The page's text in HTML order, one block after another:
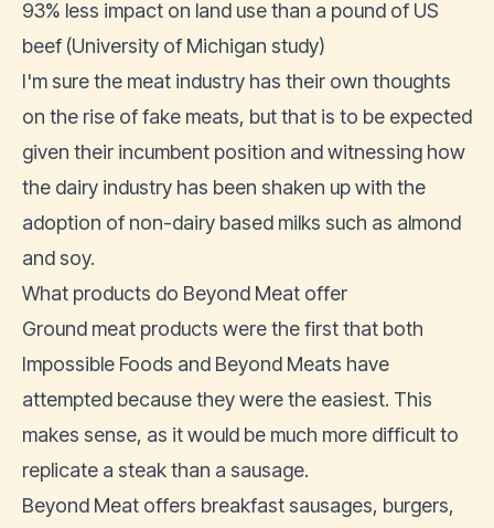
93% less impact on land use than a pound of US
beef (University of Michigan study)
I'm sure the meat industry has their own thoughts
on the rise of fake meats, but that is to be expected
given their incumbent position and witnessing how
the dairy industry has been shaken up with the
adoption of non-dairy based milks such as almond
and soy.
What products do Beyond Meat offer
Ground meat products were the first that both
Impossible Foods and Beyond Meats have
attempted because they were the easiest. This
makes sense, as it would be much more difficult to
replicate a steak than a sausage.
Beyond Meat offers breakfast sausages, burgers,